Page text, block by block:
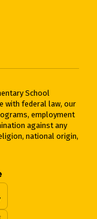
School
with federal law, our
employment
against any
national origin,